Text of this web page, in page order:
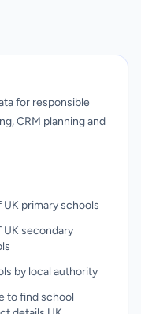
for responsible
CRM planning and
UK primary schools
UK secondary
by local authority
to find school